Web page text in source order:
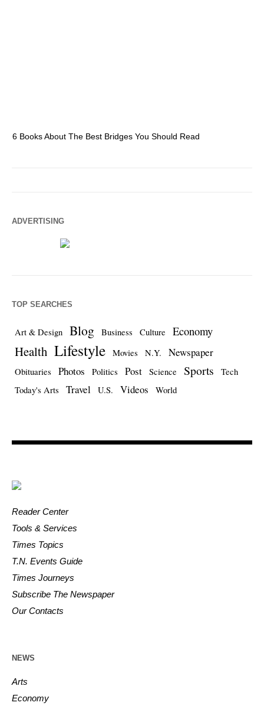
6 Books About The Best Bridges You Should Read
ADVERTISING
TOP SEARCHES
Art & Design Blog Business Culture Economy
Health Lifestyle Movies N.Y. Newspaper
Obituaries Photos Politics Post Science Sports
Tech
Today's Arts
Travel U.S. Videos World
Reader Center
Tools & Services
Times Topics
T.N. Events Guide
Times Journeys
Subscribe The Newspaper
Our Contacts
NEWS
Arts
Economy